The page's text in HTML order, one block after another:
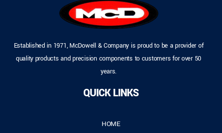
Established in 1971, McDowell & Company is proud to be a provider of
quality products and precision components to customers for over 50
years.
QUICK LINKS
HOME